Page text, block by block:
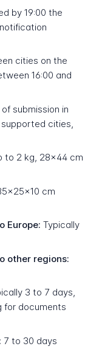
by 19:00 the
cities on the
16:00 and
submission in
cities,
to 2 kg, 28x44 cm
cm
Europe: Typically
other regions:
3 to 7 days,
for documents
7 to 30 days